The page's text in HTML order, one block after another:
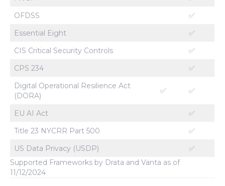
OFDSS
✅
Essential Eight
✅
CIS Critical Security Controls
✅
CPS 234
✅
Digital Operational Resilience Act
(DORA)
✅ ✅
EU AI Act
✅
Title 23 NYCRR Part 500
✅
US Data Privacy (USDP)
✅
Supported Frameworks by Drata and Vanta as of
11/12/2024